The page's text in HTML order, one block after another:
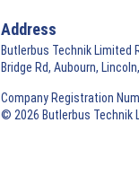
Address
Butlerbus Technik Limited
Bridge Rd, Aubourn,
Company Registration
© 2026 Butlerbus Technik